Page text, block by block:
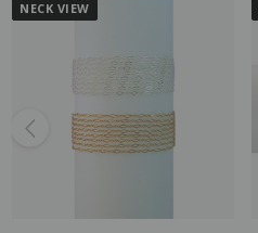
NECK VIEW